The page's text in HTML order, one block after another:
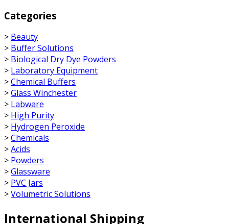
Categories
> Beauty
> Buffer Solutions
> Biological Dry Dye Powders
> Laboratory Equipment
>Chemical Buffers
>Glass Winchester
> Labware
> High Purity
> Hydrogen Peroxide
>Chemicals
>Acids
> Powders
>Glassware
> PVC Jars
>Volumetric Solutions
International Shipping